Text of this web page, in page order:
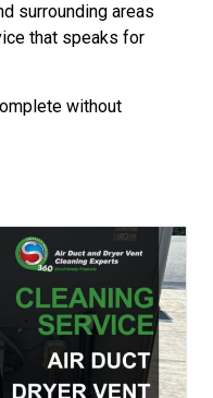
surrounding areas
that speaks for
without